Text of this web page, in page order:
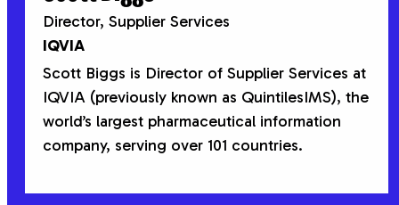
Director, Supplier Services
IQVIA
Scott Biggs is Director of Supplier Services at
IQVIA (previously known as QuintilesIMS), the
world’s largest pharmaceutical information
company, serving over 101 countries.